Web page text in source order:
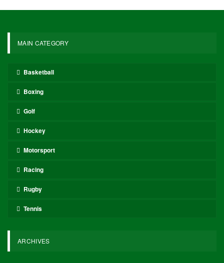
Detroit…
In other developments, the Denver Nuggets experienced a shift in
Game 2 to the Minnesota Timberwolves, who began the playoffs at
they approach Game 3. The Cleveland Cavaliers (14-1) have seen
a slight improvement since the postseason commenced, while the
odds lengthen following unsatisfactory starts.
Odds provided by DraftKings Sportsbook and are accurate as of
2025-26 NBA championship
odds
Finals MVP odds leaderboard
entering Round 1